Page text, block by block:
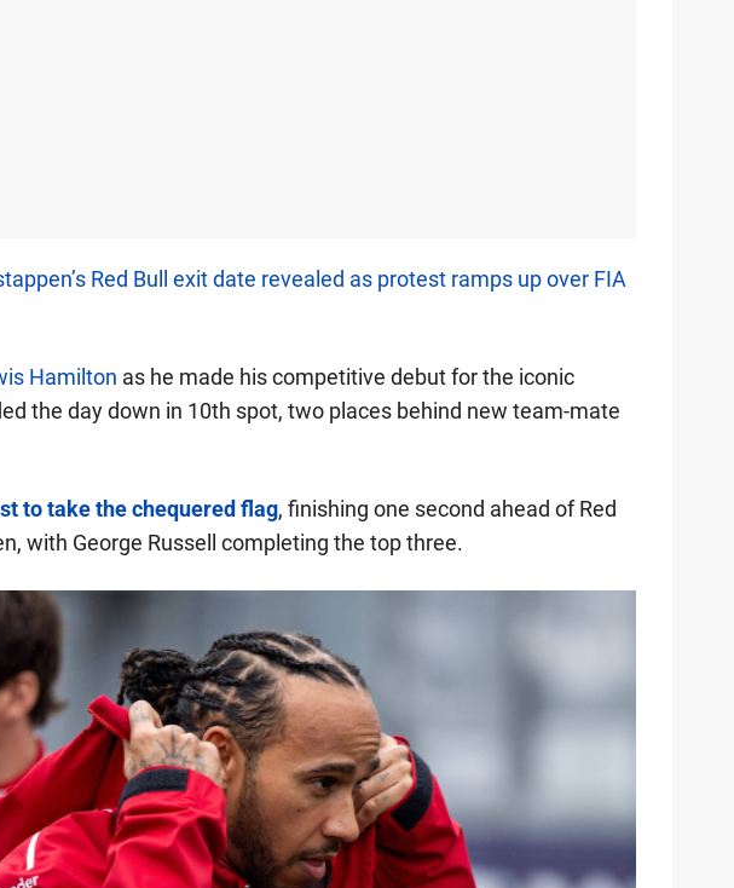
Red Bull exit date revealed as protest ramps up over FIA
Hamilton as he made his competitive debut for the iconic
the day down in 10th spot, two places behind new team-mate
to take the chequered flag, finishing one second ahead of Red
with George Russell completing the top three.